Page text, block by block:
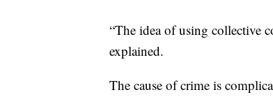
“The idea of using collective
explained.
The cause of crime is